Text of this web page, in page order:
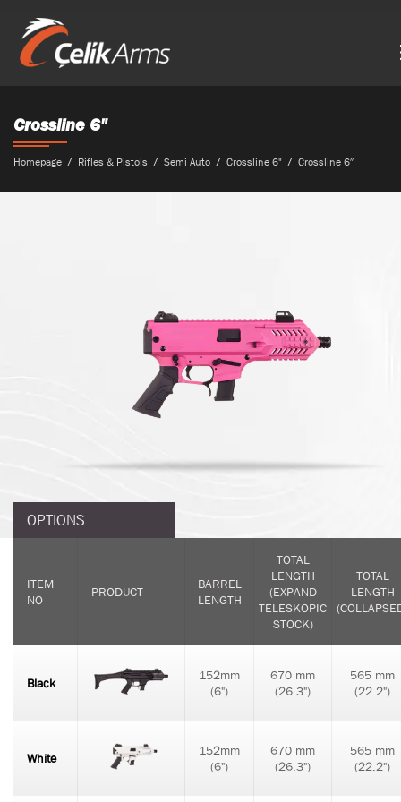
Crossline 6"
Homepage Rifles & Pistols Semi Auto Crossline 6" Crossline 6″
OPTIONS
ITEM
NO
PRODUCT
BARREL
LENGTH
TOTAL
LENGTH
(EXPAND
TELESKOPIC
STOCK)
TOTAL
LENGTH
Black
152mm
(6")
670 mm
(26.3")
565 mm
(22.2")
White
152mm
(6")
670 mm
(26.3")
565 mm
(22.2")